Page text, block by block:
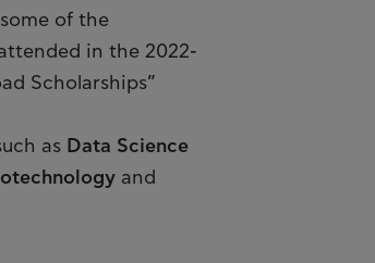
of the
in the 2022-
Scholarships”
as Data Science
and